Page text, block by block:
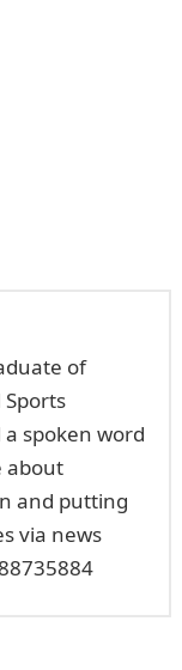
of
spoken word
about
and putting
via news